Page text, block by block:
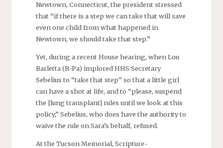
Newtown, Connecticut, the president stressed
that “if there is a step we can take that will save
even one child from what happened in
Newtown, we should take that step.”
Yet, during a recent House hearing, when Lou
Barletta (R-Pa) implored HHS Secretary
Sebelius to “take that step” so that a little girl
can have a shot at life, and to “please, suspend
the [lung transplant] rules until we look at this
policy,” Sebelius, who does have the authority to
waive the rule on Sara’s behalf, refused.
At the Tucson Memorial, Scripture-